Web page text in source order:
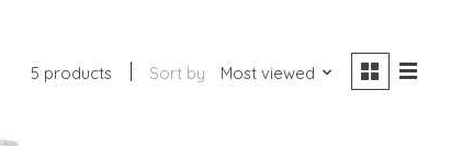
5 products Sort by Most viewed